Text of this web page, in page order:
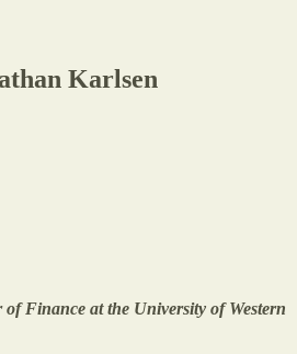
Karlsen
Finance at the University of Western